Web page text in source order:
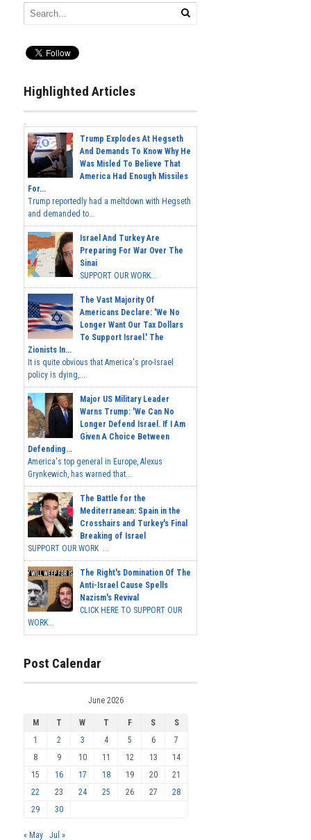
Highlighted Articles
Trump Explodes At Hegseth
And Demands To Know Why He
Was Misled To Believe That
America Had Enough Missiles
For...
Trump reportedly had a meltdown with Hegseth
and demanded to...
Israel And Turkey Are
Preparing For War Over The
Sinai
SUPPORT OUR WORK...
The Vast Majority Of
Americans Declare: 'We No
Longer Want Our Tax Dollars
To Support Israel.' The
Zionists In...
It is quite obvious that America's pro-Israel
policy is dying,...
Major US Military Leader
Warns Trump: 'We Can No
Longer Defend Israel. If I Am
Given A Choice Between
Defending...
America's top general in Europe, Alexus
Grynkewich, has warned that...
The Battle for the
Mediterranean: Spain in the
Crosshairs and Turkey's Final
Breaking of Israel
SUPPORT OUR WORK ...
The Right's Domination Of The
Anti-Israel Cause Spells
Nazism's Revival
CLICK HERE TO SUPPORT OUR
WORK...
Post Calendar
June 2026
M T W T F S
S
1
2 3 4 5 6
7
8
9 10 11 12 13
14
15
16 17 18 19 20
21
22
23 24 25 26 27
28
29
30
« May Jul »